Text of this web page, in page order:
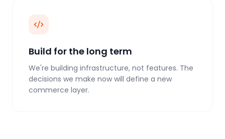
Build for the long term
We're building infrastructure, not features. The
decisions we make now will define a new
commerce layer.